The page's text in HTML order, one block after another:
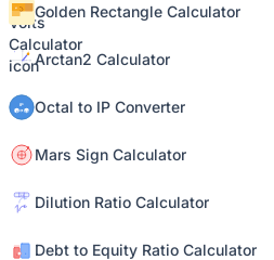
Golden Rectangle Calculator
Arctan2 Calculator
Octal to IP Converter
Mars Sign Calculator
Dilution Ratio Calculator
Debt to Equity Ratio Calculator